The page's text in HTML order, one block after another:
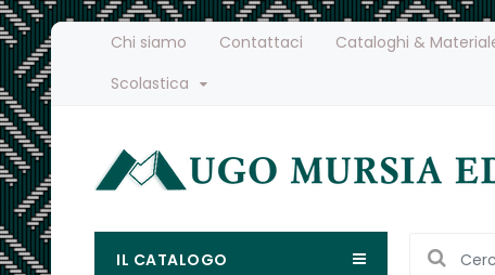
Chi siamo Contattaci Cataloghi &
Scolastica
IL CATALOGO